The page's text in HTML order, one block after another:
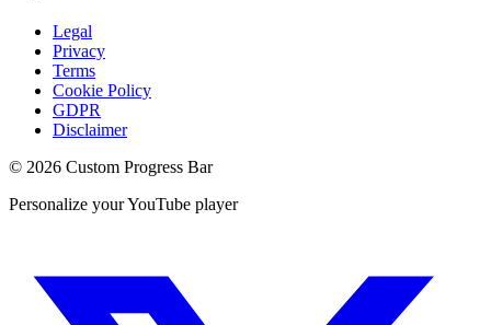
Legal
Privacy
Terms
Cookie Policy
GDPR
Disclaimer
© 2026 Custom Progress Bar
Personalize your YouTube player